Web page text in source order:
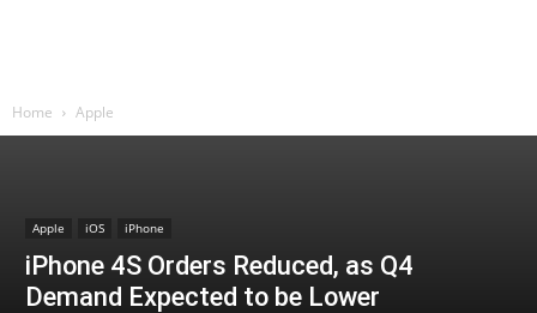
Home Apple
Apple iOS iPhone
iPhone 4S Orders Reduced, as Q4
Demand Expected to be Lower